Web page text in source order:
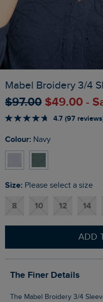
Mabel Broidery 3/4
$‌97.00 $‌49.00 -
4.7 (97
Colour: Navy
Size: Please select a size
8 10 12 14
ADD
The Finer Details
The Mabel Broidery 3/4 Sleeve Top is a great example of where